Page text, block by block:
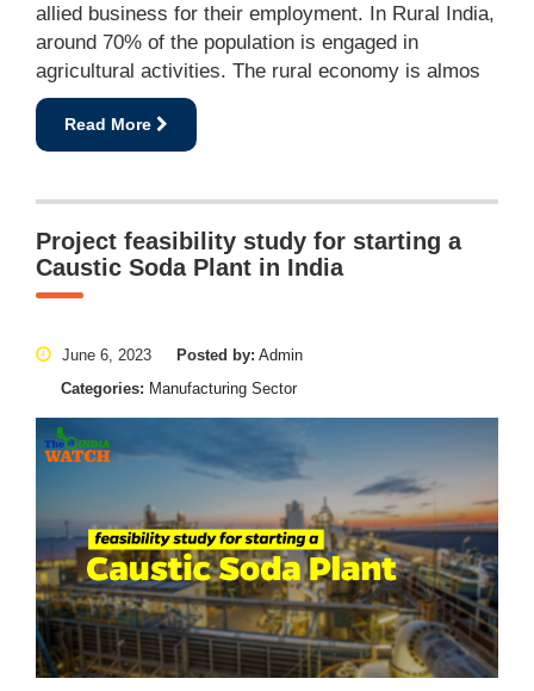
allied business for their employment. In Rural India,
around 70% of the population is engaged in
agricultural activities. The rural economy is almos
Read More
Project feasibility study for starting a
Caustic Soda Plant in India
June 6, 2023 Posted by: Admin
Categories: Manufacturing Sector